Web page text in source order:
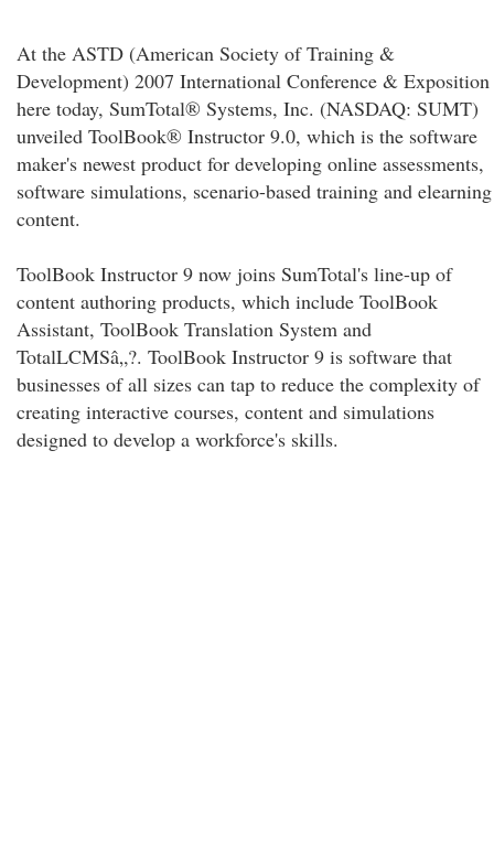
At the ASTD (American Society of Training &
Development) 2007 International Conference & Exposition
here today, SumTotal® Systems, Inc. (NASDAQ: SUMT)
unveiled ToolBook® Instructor 9.0, which is the software
maker's newest product for developing online assessments,
software simulations, scenario-based training and elearning
content.
ToolBook Instructor 9 now joins SumTotal's line-up of
content authoring products, which include ToolBook
Assistant, ToolBook Translation System and
TotalLCMSâ„?. ToolBook Instructor 9 is software that
businesses of all sizes can tap to reduce the complexity of
creating interactive courses, content and simulations
designed to develop a workforce's skills.